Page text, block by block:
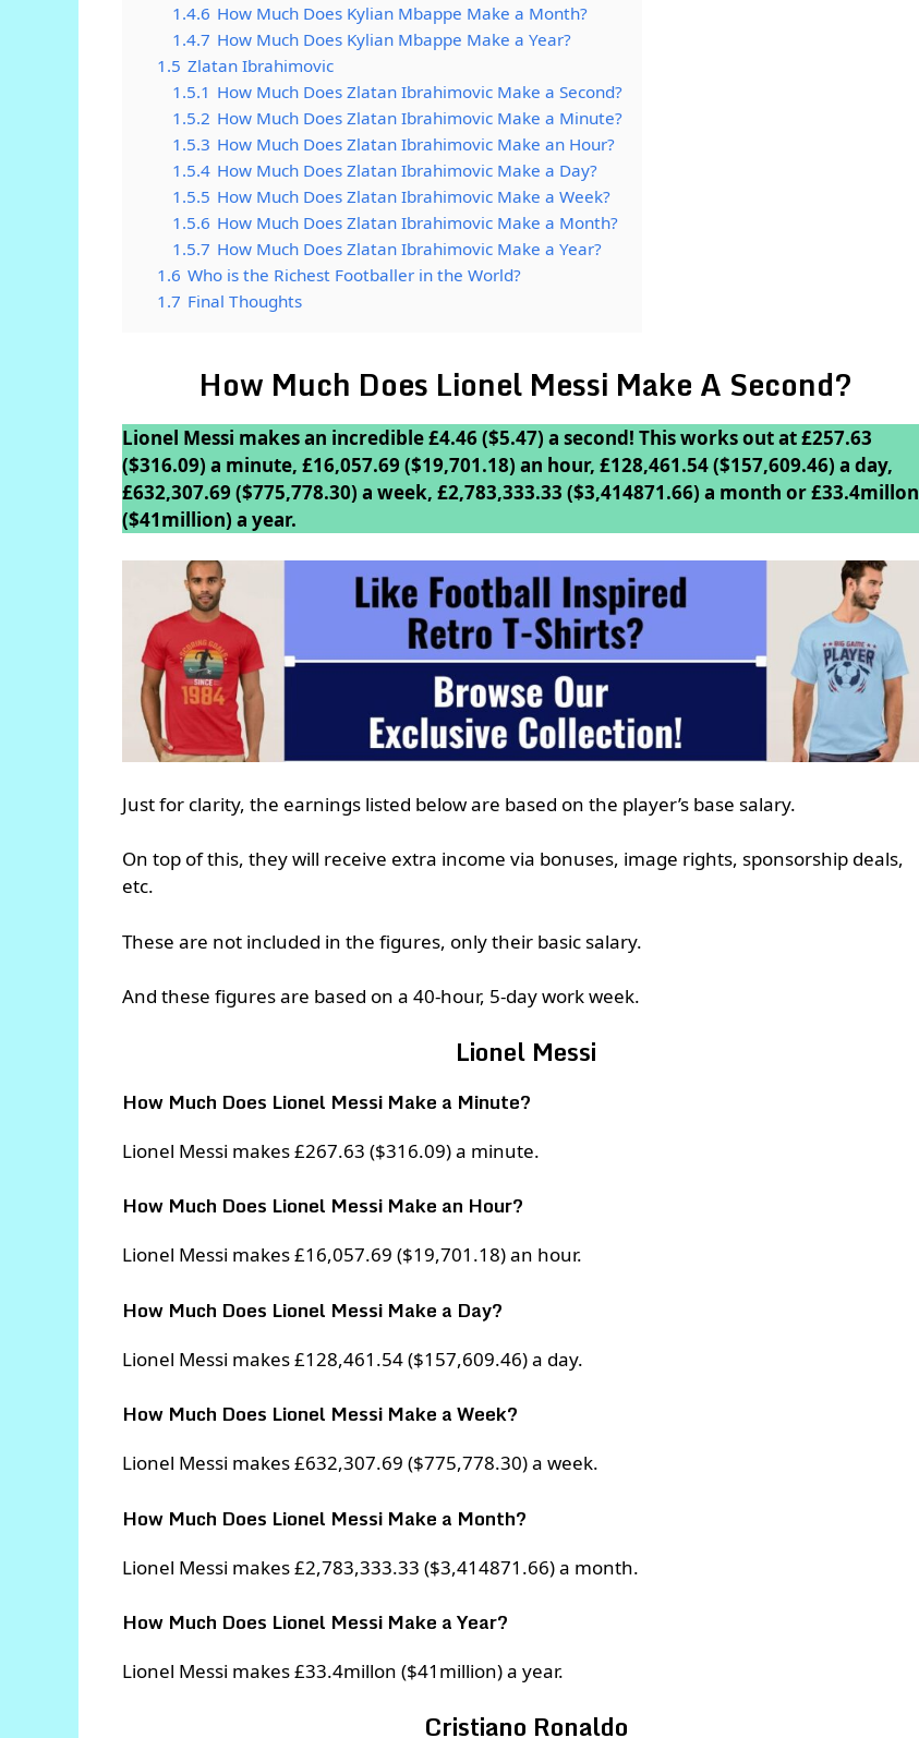
1.4.6 How Much Does Kylian Mbappe Make a Month?
1.4.7 How Much Does Kylian Mbappe Make a Year?
1.5 Zlatan Ibrahimovic
1.5.1 How Much Does Zlatan Ibrahimovic Make a Second?
1.5.2 How Much Does Zlatan Ibrahimovic Make a Minute?
1.5.3 How Much Does Zlatan Ibrahimovic Make an Hour?
1.5.4 How Much Does Zlatan Ibrahimovic Make a Day?
1.5.5 How Much Does Zlatan Ibrahimovic Make a Week?
1.5.6 How Much Does Zlatan Ibrahimovic Make a Month?
1.5.7 How Much Does Zlatan Ibrahimovic Make a Year?
1.6 Who is the Richest Footballer in the World?
1.7 Final Thoughts
How Much Does Lionel Messi Make A Second?
Lionel Messi makes an incredible £4.46 ($5.47) a second! This works out at £257.63
($316.09) a minute, £16,057.69 ($19,701.18) an hour, £128,461.54 ($157,609.46) a day,
£632,307.69 ($775,778.30) a week, £2,783,333.33 ($3,414871.66) a month or £33.4millon
($41million) a year.
Just for clarity, the earnings listed below are based on the player’s base salary.
On top of this, they will receive extra income via bonuses, image rights, sponsorship deals,
etc.
These are not included in the figures, only their basic salary.
And these figures are based on a 40-hour, 5-day work week.
Lionel Messi
How Much Does Lionel Messi Make a Minute?
Lionel Messi makes £267.63 ($316.09) a minute.
How Much Does Lionel Messi Make an Hour?
Lionel Messi makes £16,057.69 ($19,701.18) an hour.
How Much Does Lionel Messi Make a Day?
Lionel Messi makes £128,461.54 ($157,609.46) a day.
How Much Does Lionel Messi Make a Week?
Lionel Messi makes £632,307.69 ($775,778.30) a week.
How Much Does Lionel Messi Make a Month?
Lionel Messi makes £2,783,333.33 ($3,414871.66) a month.
How Much Does Lionel Messi Make a Year?
Lionel Messi makes £33.4millon ($41million) a year.
Cristiano Ronaldo